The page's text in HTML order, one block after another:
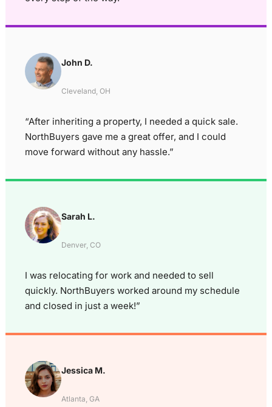
John D.
Cleveland, OH
“After inheriting a property, I needed a quick sale.
NorthBuyers gave me a great offer, and I could
move forward without any hassle.”
Sarah L.
Denver, CO
I was relocating for work and needed to sell
quickly. NorthBuyers worked around my schedule
and closed in just a week!”
Jessica M.
Atlanta, GA